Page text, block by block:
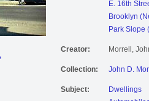
E. 16th
Brooklyn
Park Slope
Creator: Morrell,
Collection: John D.
Subject:
Dwellings